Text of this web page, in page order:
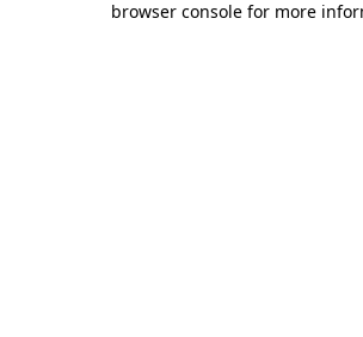
browser console for more